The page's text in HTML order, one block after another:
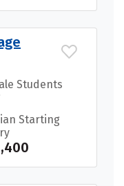
Students
Starting